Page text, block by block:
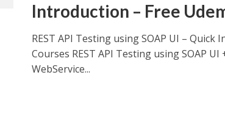
Introduction – Free
REST API Testing using SOAP UI – Quick
Courses REST API Testing using SOAP
WebService...